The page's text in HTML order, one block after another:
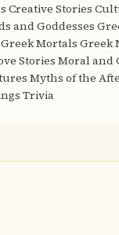
Creative Stories
and Goddesses
Greek Mortals Greek
StoriesMoral and
Myths of the
Trivia